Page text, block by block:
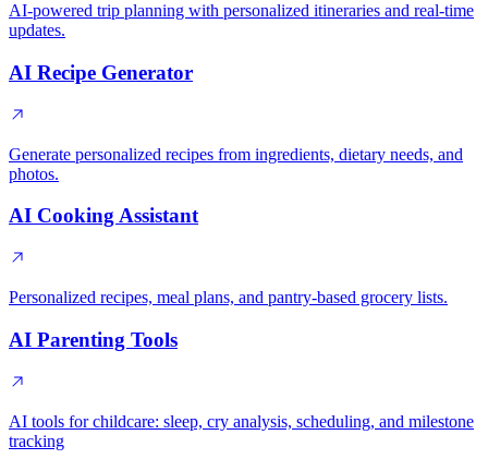
AI-powered trip planning with personalized itineraries and real-time
updates.
AI Recipe Generator
Generate personalized recipes from ingredients, dietary needs, and
photos.
AI Cooking Assistant
Personalized recipes, meal plans, and pantry-based grocery lists.
AI Parenting Tools
AI tools for childcare: sleep, cry analysis, scheduling, and milestone
tracking